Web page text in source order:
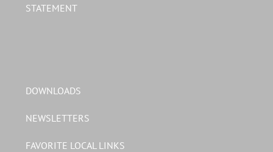
STATEMENT
DOWNLOADS
NEWSLETTERS
FAVORITE LOCAL LINKS